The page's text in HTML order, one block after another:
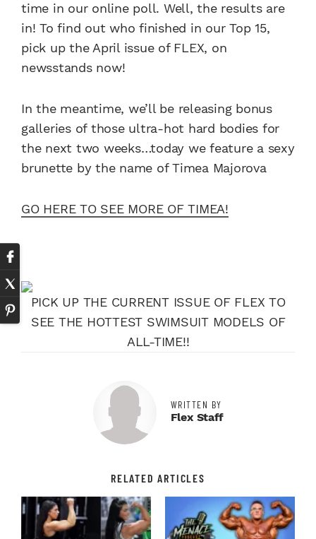
time in our online poll. Well, the results are
in! To find out who finished in our Top 15,
pick up the April issue of FLEX, on
newsstands now!
In the meantime, we’ll be releasing bonus
galleries of those ultra-hot hard bodies for
the next two weeks…today we feature a sexy
brunette by the name of Timea Majorova
GO HERE TO SEE MORE OF TIMEA!
PICK UP THE CURRENT ISSUE OF FLEX TO
SEE THE HOTTEST SWIMSUIT MODELS OF
ALL-TIME!!
WRITTEN BY
Flex Staff
RELATED ARTICLES